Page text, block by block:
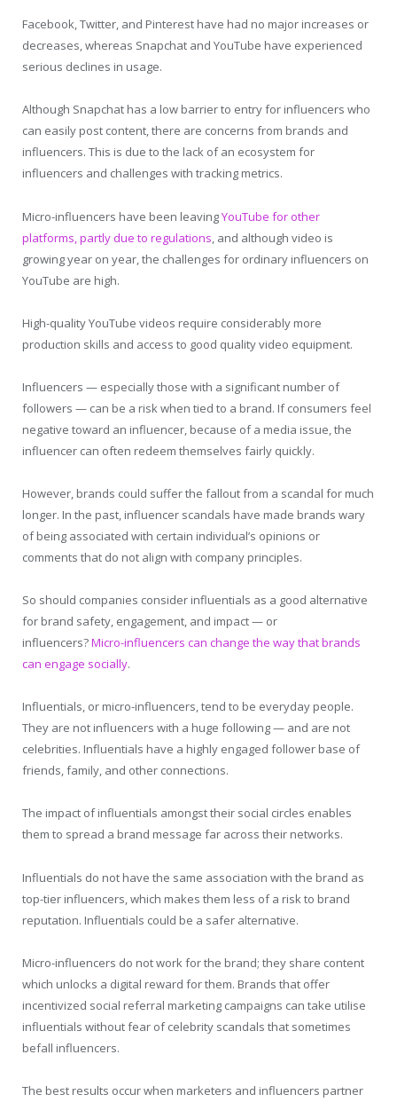
Facebook, Twitter, and Pinterest have had no major increases or
decreases, whereas Snapchat and YouTube have experienced
serious declines in usage.
Although Snapchat has a low barrier to entry for influencers who
can easily post content, there are concerns from brands and
influencers. This is due to the lack of an ecosystem for
influencers and challenges with tracking metrics.
Micro-influencers have been leavingYouTube for other
platforms, partly due to regulations, and although video is
growing year on year, the challenges for ordinary influencers on
YouTube are high.
High-quality YouTube videos require considerably more
production skills and access to good quality video equipment.
Influencers — especially those with a significant number of
followers — can be a risk when tied to a brand. If consumers feel
negative toward an influencer, because of a media issue, the
influencer can often redeem themselves fairly quickly.
However, brands could suffer the fallout from a scandal for much
longer. In the past, influencer scandals have made brands wary
of being associated with certain individual’s opinions or
comments that do not align with company principles.
So should companies consider influentials as a good alternative
for brand safety, engagement, and impact — or
influencers?Micro-influencers can change the way that brands
can engage socially.
Influentials, or micro-influencers, tend to be everyday people.
They are not influencers with a huge following — and are not
celebrities. Influentials have a highly engaged follower base of
friends, family, and other connections.
The impact of influentials amongst their social circles enables
them to spread a brand message far across their networks.
Influentials do not have the same association with the brand as
top-tier influencers, which makes them less of a risk to brand
reputation. Influentials could be a safer alternative.
Micro-influencers do not work for the brand; they share content
which unlocks a digital reward for them. Brands that offer
incentivized social referral marketing campaigns can take utilise
influentials without fear of celebrity scandals that sometimes
befall influencers.
The best results occur when marketers and influencers partner